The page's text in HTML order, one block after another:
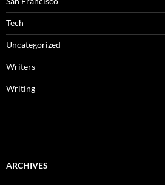
Tech
Uncategorized
Writers
Writing
ARCHIVES